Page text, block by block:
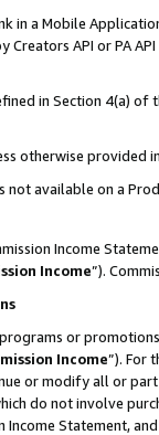
in a Mobile
API or PA
in Section 4(a)
otherwise provided
not available on a
Income
Income”).
or
Income”). For
or modify all or
do not involve
Statement,